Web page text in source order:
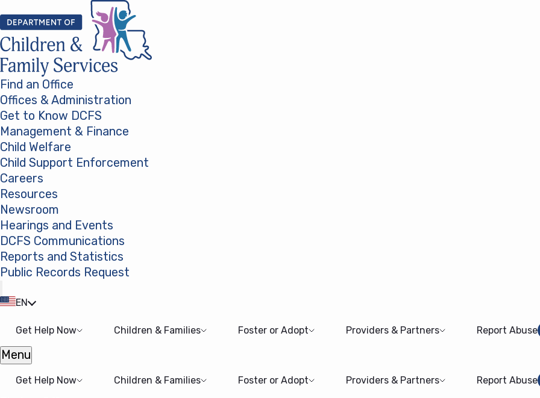
Find an Office
Offices & Administration
Get to Know DCFS
Management & Finance
Child Welfare
Child Support Enforcement
Careers
Resources
Newsroom
Hearings and Events
DCFS Communications
Reports and Statistics
Public Records Request
EN
Get Help Now Children & Families Foster or Adopt Providers & Partners Report Abuse
Menu
Get Help Now Children & Families Foster or Adopt Providers & Partners Report Abuse